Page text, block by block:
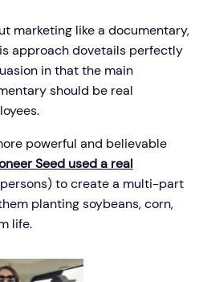
marketing like a documentary,
approach dovetails perfectly
in that the main
should be real
powerful and believable
Seed used a real
to create a multi-part
planting soybeans, corn,
life.